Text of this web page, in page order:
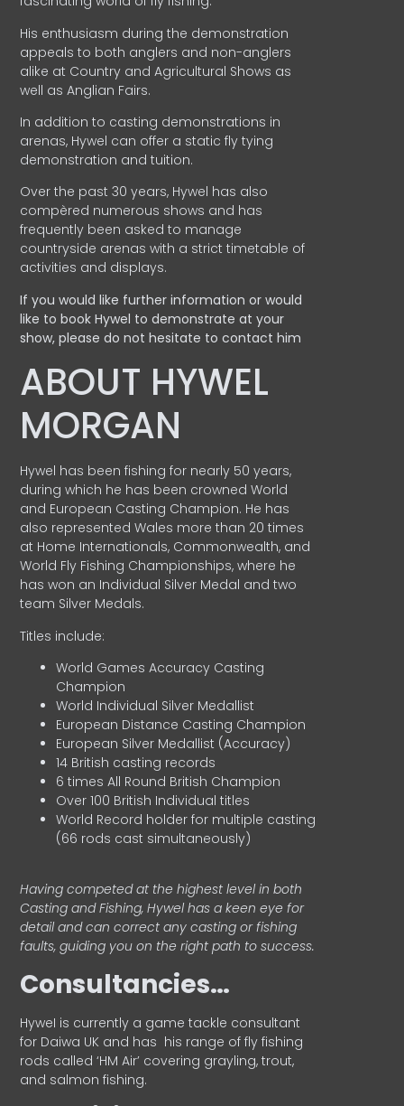
His enthusiasm during the demonstration
appeals to both anglers and non-anglers
alike at Country and Agricultural Shows as
well as Anglian Fairs.
In addition to casting demonstrations in
arenas, Hywel can offer a static fly tying
demonstration and tuition.
Over the past 30 years, Hywel has also
compèred numerous shows and has
frequently been asked to manage
countryside arenas with a strict timetable of
activities and displays.
If you would like further information or would
like to book Hywel to demonstrate at your
show, please do not hesitate to contact him
ABOUT HYWEL
MORGAN
Hywel has been fishing for nearly 50 years,
during which he has been crowned World
and European Casting Champion. He has
also represented Wales more than 20 times
at Home Internationals, Commonwealth, and
World Fly Fishing Championships, where he
has won an Individual Silver Medal and two
team Silver Medals.
Titles include:
World Games Accuracy Casting
Champion
World Individual Silver Medallist
European Distance Casting Champion
European Silver Medallist (Accuracy)
14 British casting records
6 times All Round British Champion
Over 100 British Individual titles
World Record holder for multiple casting
(66 rods cast simultaneously)
Having competed at the highest level in both
Casting and Fishing, Hywel has a keen eye for
detail and can correct any casting or fishing
faults, guiding you on the right path to success.
Consultancies…
HyweI is currently a game tackle consultant
for Daiwa UK and has his range of fly fishing
rods called ‘HM Air’ covering grayling, trout,
and salmon fishing.